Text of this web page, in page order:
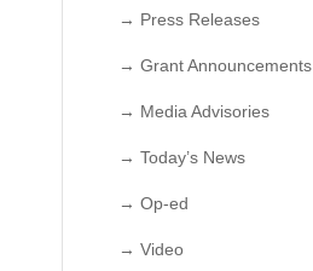
→ Press Releases
→ Grant Announcements
→ Media Advisories
→ Today’s News
→ Op-ed
→ Video